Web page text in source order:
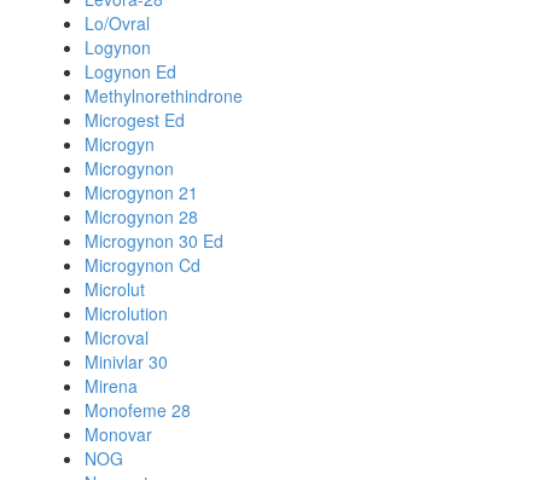
Lo/Ovral
Logynon
Logynon Ed
Methylnorethindrone
Microgest Ed
Microgyn
Microgynon
Microgynon 21
Microgynon 28
Microgynon 30 Ed
Microgynon Cd
Microlut
Microlution
Microval
Minivlar 30
Mirena
Monofeme 28
Monovar
NOG